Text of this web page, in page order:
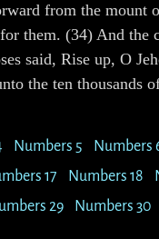
from the mount
them. (34) And
said, Rise up, O
the ten thousands
Numbers 5 Numbers
17 Numbers 18
29 Numbers 30